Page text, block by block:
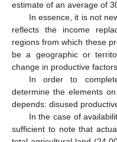
estimate of an average of
In essence, it is not
reflects the income
regions from which these
be a geographic or
change in productive
In order to
determine the elements
depends: disused
In the case of
sufficient to note that